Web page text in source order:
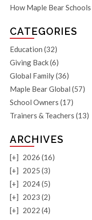
How Maple Bear
CATEGORIES
Education (32)
Giving Back(6)
Global Family(36)
Maple Bear Global (57)
School Owners (17)
Trainers & Teachers (13)
ARCHIVES
[+] 2026 (16)
[+] 2025 (3)
[+] 2024 (5)
[+] 2023 (2)
[+] 2022 (4)